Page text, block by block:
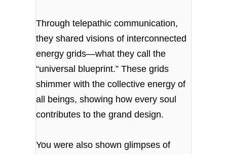
Through telepathic communication,
they shared visions of interconnected
energy grids—what they call the
“universal blueprint.” These grids
shimmer with the collective energy of
all beings, showing how every soul
contributes to the grand design.
You were also shown glimpses of